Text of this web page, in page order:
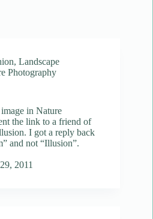
, Landscape
Photography
in Nature
the link to a friend of
I got a reply back
and not “Illusion”.
2011